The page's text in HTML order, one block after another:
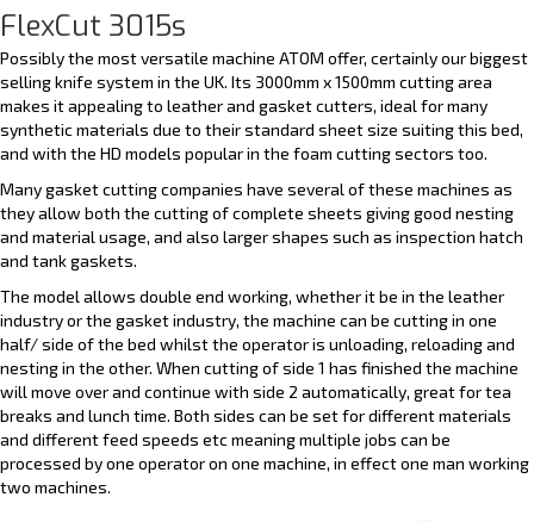
FlexCut 3015s
Possibly the most versatile machine ATOM offer, certainly our biggest
selling knife system in the UK. Its 3000mm x 1500mm cutting area
makes it appealing to leather and gasket cutters, ideal for many
synthetic materials due to their standard sheet size suiting this bed,
and with the HD models popular in the foam cutting sectors too.
Many gasket cutting companies have several of these machines as
they allow both the cutting of complete sheets giving good nesting
and material usage, and also larger shapes such as inspection hatch
and tank gaskets.
The model allows double end working, whether it be in the leather
industry or the gasket industry, the machine can be cutting in one
half/ side of the bed whilst the operator is unloading, reloading and
nesting in the other. When cutting of side 1 has finished the machine
will move over and continue with side 2 automatically, great for tea
breaks and lunch time. Both sides can be set for different materials
and different feed speeds etc meaning multiple jobs can be
processed by one operator on one machine, in effect one man working
two machines.